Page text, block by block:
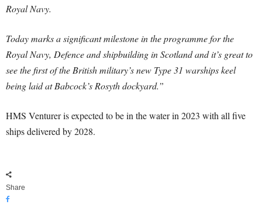
Royal Navy.
Today marks a significant milestone in the programme for the
Royal Navy, Defence and shipbuilding in Scotland and it’s great to
see the first of the British military’s new Type 31 warships keel
being laid at Babcock’s Rosyth dockyard.”
HMS Venturer is expected to be in the water in 2023 with all five
ships delivered by 2028.
Share